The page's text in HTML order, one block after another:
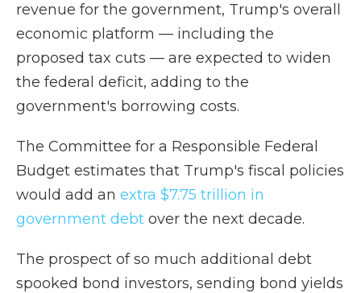
revenue for the government, Trump's overall
economic platform — including the
proposed tax cuts — are expected to widen
the federal deficit, adding to the
government's borrowing costs.
The Committee for a Responsible Federal
Budget estimates that Trump's fiscal policies
would add an extra $7.75 trillion in
government debt over the next decade.
The prospect of so much additional debt
spooked bond investors, sending bond yields